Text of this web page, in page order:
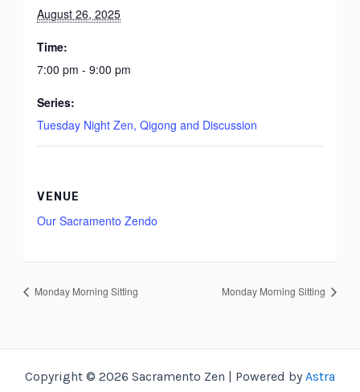
August 26, 2025
Time:
7:00 pm - 9:00 pm
Series:
Tuesday Night Zen, Qigong and Discussion
VENUE
Our Sacramento Zendo
Monday Morning Sitting Monday Morning Sitting
Copyright © 2026 Sacramento Zen | Powered byAstra